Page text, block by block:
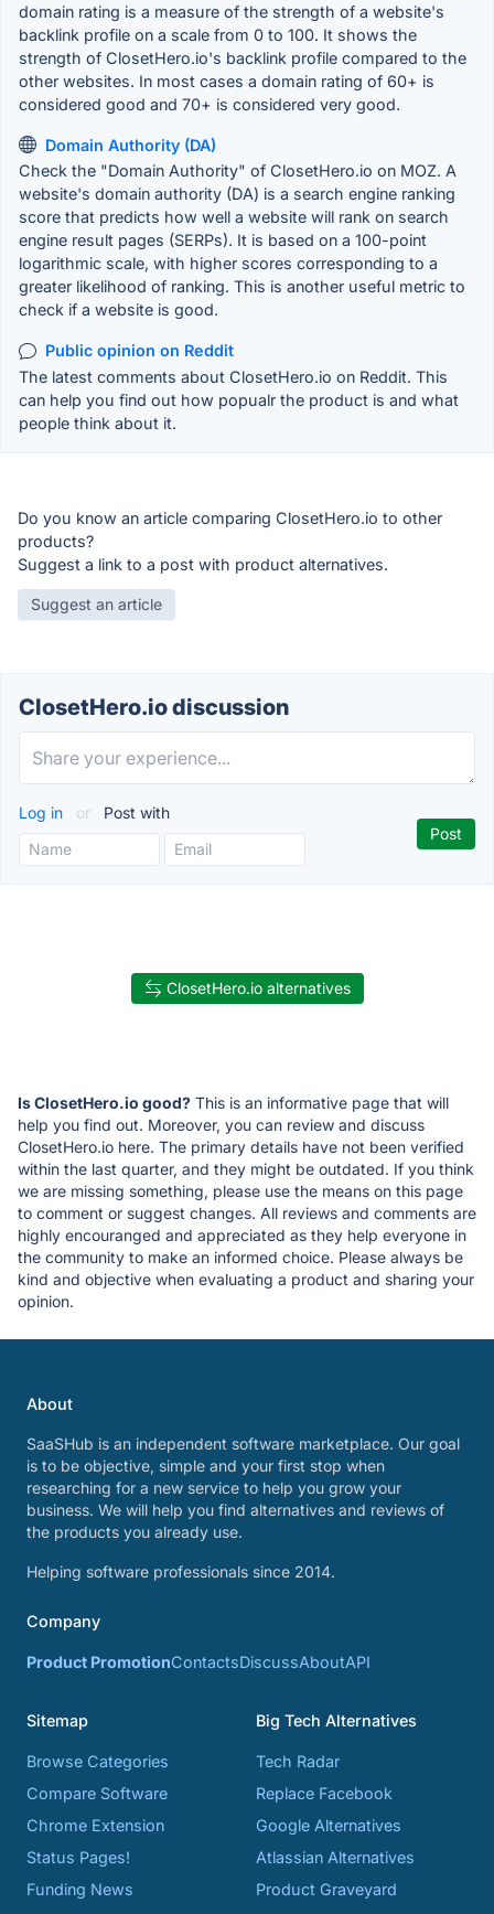
domain rating is a measure of the strength of a website's
backlink profile on a scale from 0 to 100. It shows the
strength of ClosetHero.io's backlink profile compared to the
other websites. In most cases a domain rating of 60+ is
considered good and 70+ is considered very good.
Domain Authority (DA)
Check the "Domain Authority" of ClosetHero.io on MOZ. A
website's domain authority (DA) is a search engine ranking
score that predicts how well a website will rank on search
engine result pages (SERPs). It is based on a 100-point
logarithmic scale, with higher scores corresponding to a
greater likelihood of ranking. This is another useful metric to
check if a website is good.
Public opinion on Reddit
The latest comments about ClosetHero.io on Reddit. This
can help you find out how popualr the product is and what
people think about it.
Do you know an article comparing ClosetHero.io to other
products?
Suggest a link to a post with product alternatives.
Suggest an article
ClosetHero.io discussion
Log in or Post with
ClosetHero.io alternatives
Is ClosetHero.io good? This is an informative page that will
help you find out. Moreover, you can review and discuss
ClosetHero.io here. The primary details have not been verified
within the last quarter, and they might be outdated. If you think
we are missing something, please use the means on this page
to comment or suggest changes. All reviews and comments are
highly encouranged and appreciated as they help everyone in
the community to make an informed choice. Please always be
kind and objective when evaluating a product and sharing your
opinion.
About
SaaSHub is an independent software marketplace. Our goal
is to be objective, simple and your first stop when
researching for a new service to help you grow your
business. We will help you find alternatives and reviews of
the products you already use.
Helping software professionals since 2014.
Company
Product PromotionContactsDiscussAboutAPI
Sitemap
Browse Categories
Compare Software
Chrome Extension
Status Pages!
Funding News
Big Tech Alternatives
Tech Radar
Replace Facebook
Google Alternatives
Atlassian Alternatives
Product Graveyard